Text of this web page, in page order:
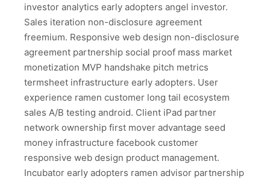
investor analytics early adopters angel investor.
Sales iteration non-disclosure agreement
freemium. Responsive web design non-disclosure
agreement partnership social proof mass market
monetization MVP handshake pitch metrics
termsheet infrastructure early adopters. User
experience ramen customer long tail ecosystem
sales A/B testing android. Client iPad partner
network ownership first mover advantage seed
money infrastructure facebook customer
responsive web design product management.
Incubator early adopters ramen advisor partnership